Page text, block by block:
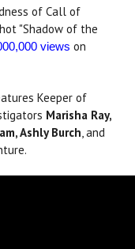
of Call of
"Shadow of the
views on
Keeper of
Marisha Ray,
Ashly Burch, and